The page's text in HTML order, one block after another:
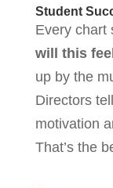
Student
Every chart
will this
up by the
Directors
motivation
That’s the